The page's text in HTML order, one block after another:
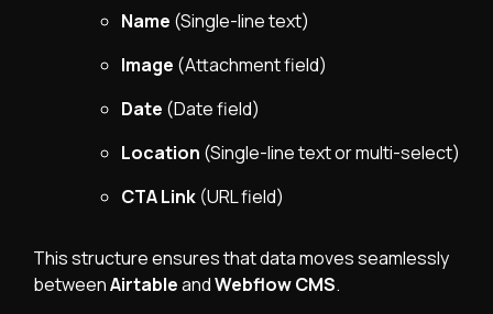
Name (Single-line text)
Image (Attachment field)
Date (Date field)
Location (Single-line text or multi-select)
CTA Link (URL field)
This structure ensures that data moves seamlessly
betweenAirtableandWebflow CMS.